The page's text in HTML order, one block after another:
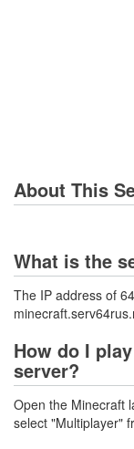
About This
What is the
The IP address of
How do I
server?
Open the Minecraft
select "Multiplayer"